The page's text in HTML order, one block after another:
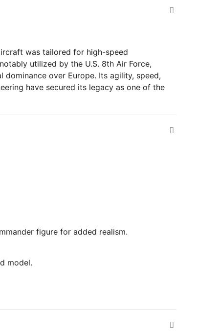
was tailored for high-speed
utilized by the U.S. 8th Air Force,
over Europe. Its agility, speed,
have secured its legacy as one of the
figure for added realism.
model.